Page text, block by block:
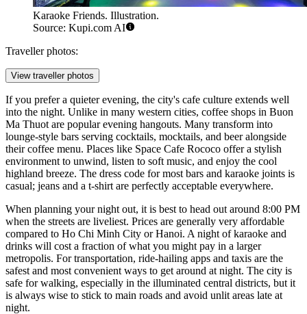
Karaoke Friends. Illustration.
Source: Kupi.com AI
Traveller photos:
View traveller photos
If you prefer a quieter evening, the city's cafe culture extends well
into the night. Unlike in many western cities, coffee shops in Buon
Ma Thuot are popular evening hangouts. Many transform into
lounge-style bars serving cocktails, mocktails, and beer alongside
their coffee menu. Places like Space Cafe Rococo offer a stylish
environment to unwind, listen to soft music, and enjoy the cool
highland breeze. The dress code for most bars and karaoke joints is
casual; jeans and a t-shirt are perfectly acceptable everywhere.
When planning your night out, it is best to head out around 8:00 PM
when the streets are liveliest. Prices are generally very affordable
compared to Ho Chi Minh City or Hanoi. A night of karaoke and
drinks will cost a fraction of what you might pay in a larger
metropolis. For transportation, ride-hailing apps and taxis are the
safest and most convenient ways to get around at night. The city is
safe for walking, especially in the illuminated central districts, but it
is always wise to stick to main roads and avoid unlit areas late at
night.